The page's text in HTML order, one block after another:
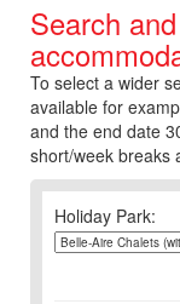
Search
To select a wider
available for
and the end date
short/week breaks
Holiday Park: